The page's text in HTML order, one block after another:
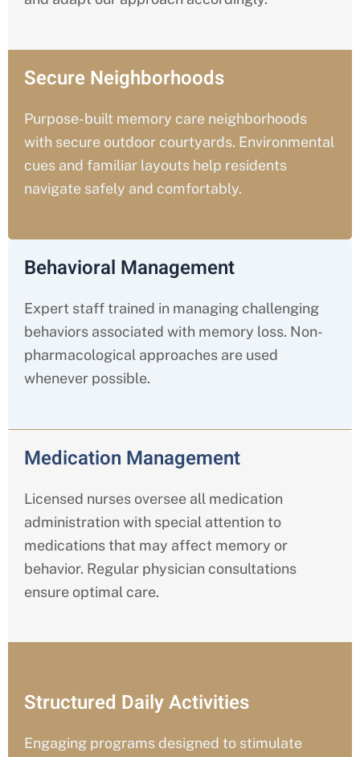
Secure Neighborhoods
Purpose-built memory care neighborhoods
with secure outdoor courtyards. Environmental
cues and familiar layouts help residents
navigate safely and comfortably.
Behavioral Management
Expert staff trained in managing challenging
behaviors associated with memory loss. Non-
pharmacological approaches are used
whenever possible.
Medication Management
Licensed nurses oversee all medication
administration with special attention to
medications that may affect memory or
behavior. Regular physician consultations
ensure optimal care.
Structured Daily Activities
Engaging programs designed to stimulate